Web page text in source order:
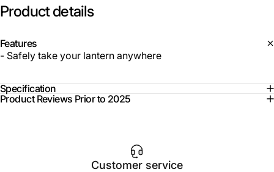
Product details
Features
- Safely take your lantern anywhere
Specification
Product Reviews Prior to 2025
Customer service